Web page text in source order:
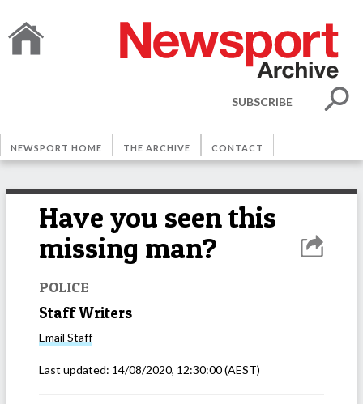
SUBSCRIBE
NEWSPORT HOME THE ARCHIVE CONTACT
Have you seen this
missing man?
POLICE
Staff Writers
Email Staff
Last updated: 14/08/2020, 12:30:00(AEST)